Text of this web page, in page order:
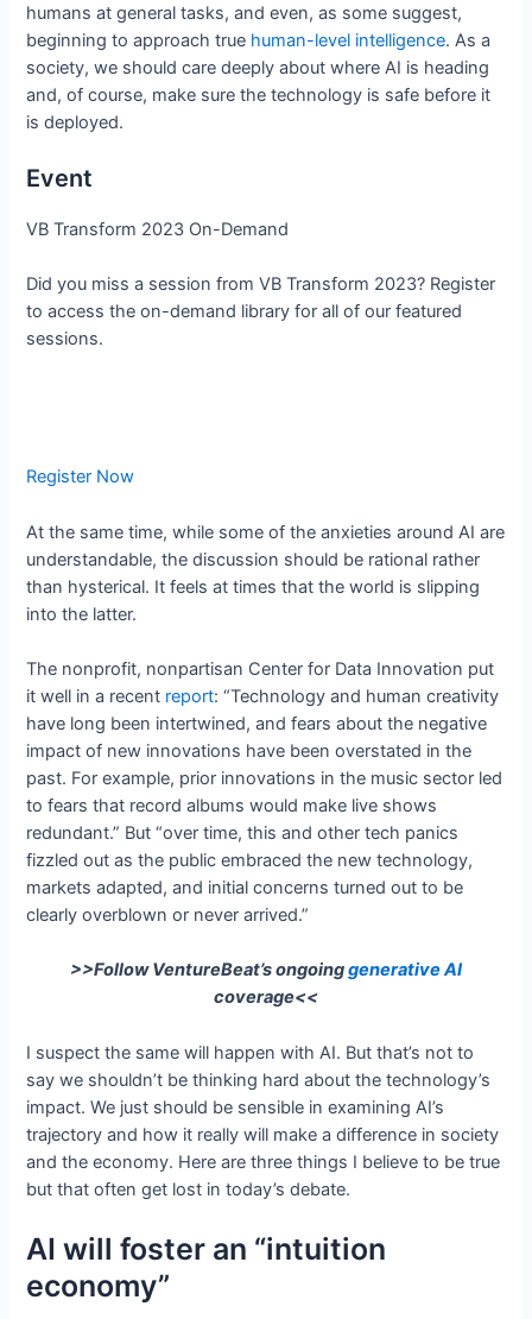
humans at general tasks, and even, as some suggest,
beginning to approach true human-level intelligence. As a
society, we should care deeply about where AI is heading
and, of course, make sure the technology is safe before it
is deployed.
Event
VB Transform 2023 On-Demand
Did you miss a session from VB Transform 2023? Register
to access the on-demand library for all of our featured
sessions.
Register Now
At the same time, while some of the anxieties around AI are
understandable, the discussion should be rational rather
than hysterical. It feels at times that the world is slipping
into the latter.
The nonprofit, nonpartisan Center for Data Innovation put
it well in a recent report: “Technology and human creativity
have long been intertwined, and fears about the negative
impact of new innovations have been overstated in the
past. For example, prior innovations in the music sector led
to fears that record albums would make live shows
redundant.” But “over time, this and other tech panics
fizzled out as the public embraced the new technology,
markets adapted, and initial concerns turned out to be
clearly overblown or never arrived.”
>>Follow VentureBeat’s ongoinggenerative AI
coverage<<
I suspect the same will happen with AI. But that’s not to
say we shouldn’t be thinking hard about the technology’s
impact. We just should be sensible in examining AI’s
trajectory and how it really will make a difference in society
and the economy. Here are three things I believe to be true
but that often get lost in today’s debate.
AI will foster an “intuition
economy”